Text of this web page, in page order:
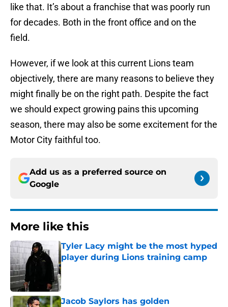
like that. It’s about a franchise that was poorly run
for decades. Both in the front office and on the
field.
However, if we look at this current Lions team
objectively, there are many reasons to believe they
might finally be on the right path. Despite the fact
we should expect growing pains this upcoming
season, there may also be some excitement for the
Motor City faithful too.
Add us as a preferred source on
Google
More like this
Tyler Lacy might be the most hyped
player during Lions training camp
Published by on Invalid Date
Jacob Saylors has golden